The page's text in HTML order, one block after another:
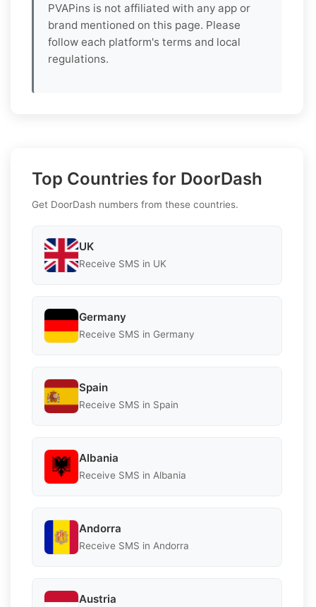
PVAPins is not affiliated with any app or
brand mentioned on this page. Please
follow each platform's terms and local
regulations.
Top Countries for DoorDash
Get DoorDash numbers from these countries.
UK
Receive SMS in UK
Germany
Receive SMS in Germany
Spain
Receive SMS in Spain
Albania
Receive SMS in Albania
Andorra
Receive SMS in Andorra
Austria